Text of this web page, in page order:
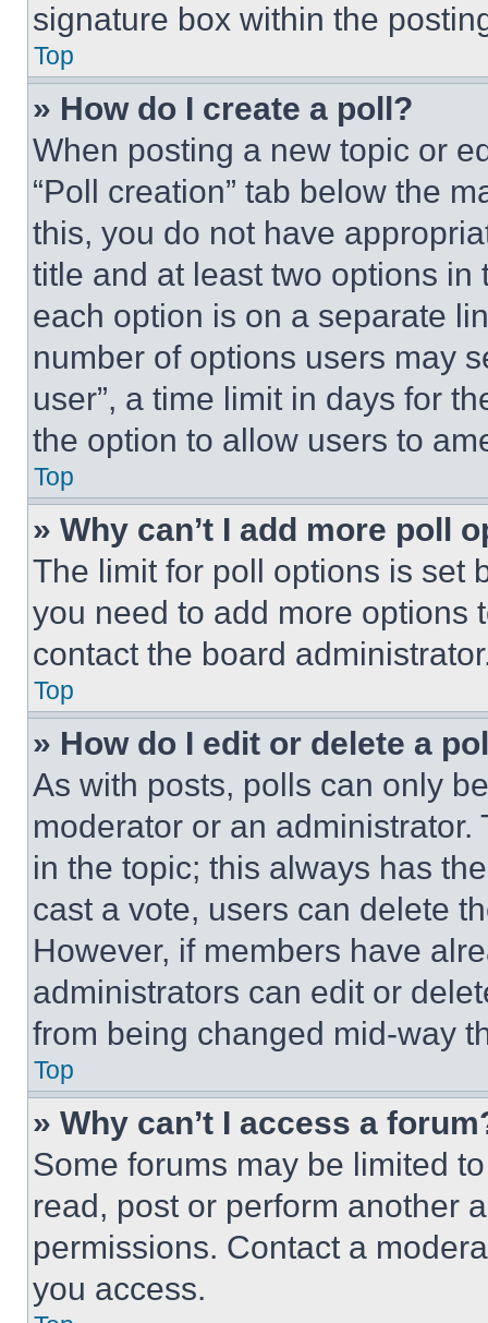
signature box within the
Top
» How do I create a poll?
When posting a new topic or
“Poll creation” tab below the
this, you do not have
title and at least two options
each option is on a separate
number of options users may
user”, a time limit in days for
the option to allow users to
Top
» Why can’t I add more poll
The limit for poll options is set
you need to add more options
contact the board
Top
» How do I edit or delete a
As with posts, polls can only
moderator or an
in the topic; this always has
cast a vote, users can delete
However, if members have
administrators can edit or
from being changed mid-way
Top
» Why can’t I access a
Some forums may be limited
read, post or perform another
permissions. Contact a
you access.